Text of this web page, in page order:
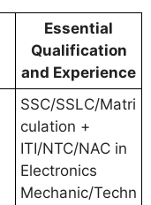
Essential
Qualification
and Experience
SSC/SSLC/Matri
culation +
ITI/NTC/NAC in
Electronics
Mechanic/Techn